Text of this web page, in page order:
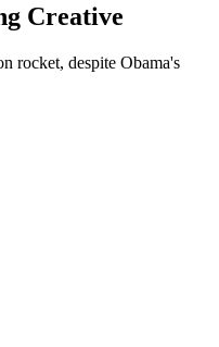
Creative
rocket, despite Obama's